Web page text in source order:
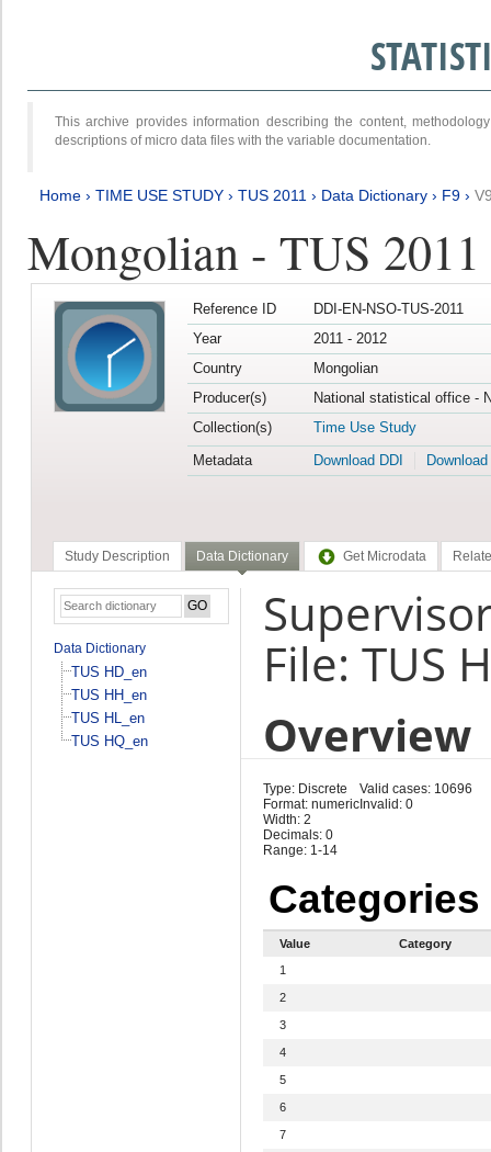
This archive provides information describing the content,
descriptions of micro data files with the variable documentation.
Home › TIME USE STUDY › TUS 2011 › Data Dictionary › F9 ›
Mongolian - TUS 2011
Reference ID
DDI-EN-NSO-TUS-2011
Year
2011 - 2012
Country
Mongolian
Producer(s)
National statistical office -
Collection(s)
Time Use Study
Metadata
Download DDI
Study Description Data Dictionary Get Microdata
Data Dictionary
TUS HD_en
TUS HH_en
TUS HL_en
TUS HQ_en
File: TUS
Overview
Type: Discrete
Format: numeric
Width: 2
Decimals: 0
Range: 1-14
Valid cases: 10696
Invalid: 0
Categories
Value
Category
1
2
3
4
5
6
7